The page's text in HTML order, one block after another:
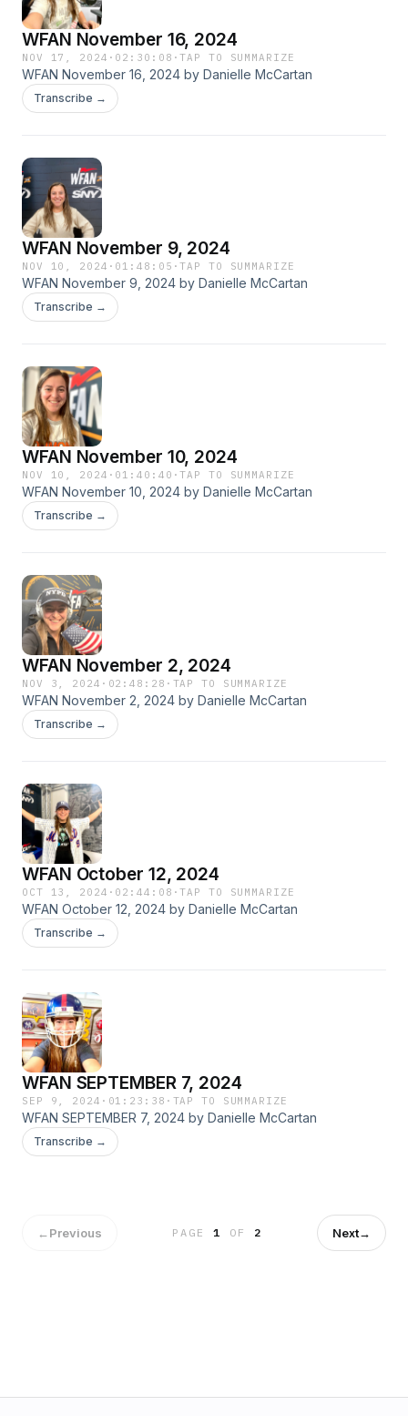
WFAN November 16, 2024
NOV 17, 2024 · 02:30:08 ·TAP TO SUMMARIZE
WFAN November 16, 2024 by Danielle McCartan
Transcribe →
WFAN November 9, 2024
NOV 10, 2024 · 01:48:05 ·TAP TO SUMMARIZE
WFAN November 9, 2024 by Danielle McCartan
Transcribe →
WFAN November 10, 2024
NOV 10, 2024 · 01:40:40 ·TAP TO SUMMARIZE
WFAN November 10, 2024 by Danielle McCartan
Transcribe →
WFAN November 2, 2024
NOV 3, 2024 · 02:48:28 · TAP TO SUMMARIZE
WFAN November 2, 2024 by Danielle McCartan
Transcribe →
WFAN October 12, 2024
OCT 13, 2024 · 02:44:08 ·TAP TO SUMMARIZE
WFAN October 12, 2024 by Danielle McCartan
Transcribe →
WFAN SEPTEMBER 7, 2024
SEP 9, 2024 · 01:23:38 · TAP TO SUMMARIZE
WFAN SEPTEMBER 7, 2024 by Danielle McCartan
Transcribe →
←Previous PAGE1 OF 2 Next→